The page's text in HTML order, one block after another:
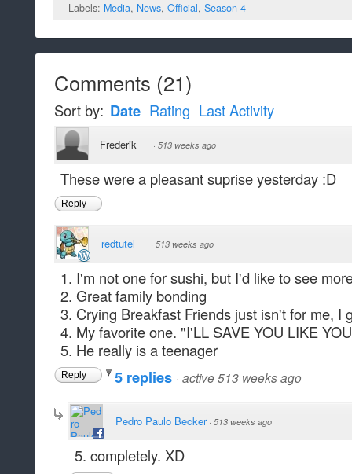
Labels: Media, News, Official, Season 4
Comments (21)
Sort by: Date Rating Last Activity
Frederik · 513 weeks ago
These were a pleasant suprise yesterday :D
Reply
redtutel · 513 weeks ago
1. I'm not one for sushi, but I'd like to see
2. Great family bonding
3. Crying Breakfast Friends just isn't for me, I
4. My favorite one. "I'LL SAVE YOU LIKE
5. He really is a teenager
Reply 5 replies · active 513 weeks ago
Pedro Paulo Becker · 513 weeks ago
5. completely. XD